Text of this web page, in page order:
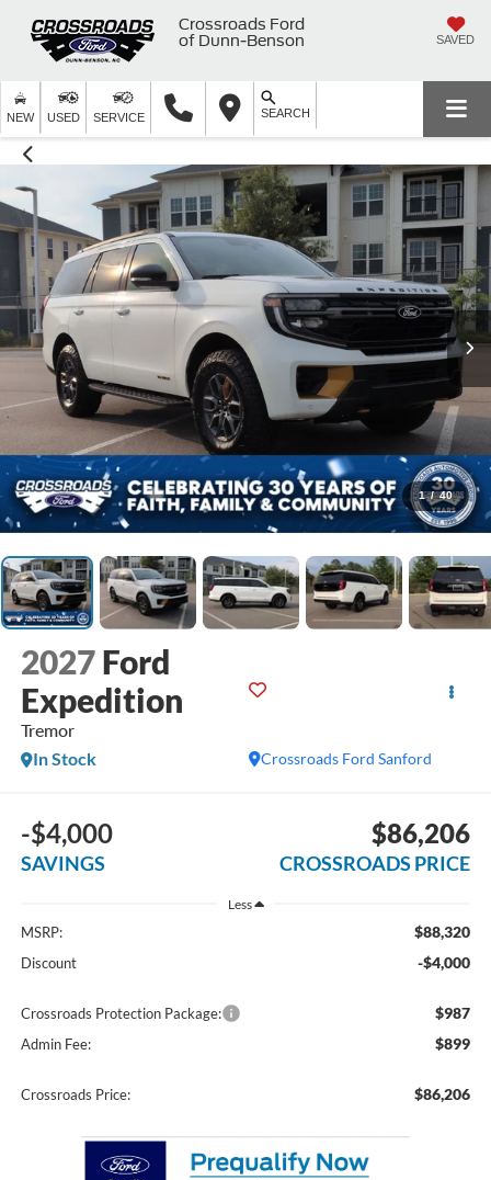
Crossroads Ford
of Dunn-Benson
SAVED
NEW USED SERVICE SEARCH
1 / 40
2027 Ford
Expedition
Tremor
Crossroads Ford Sanford
In Stock
-$4,000
SAVINGS
$86,206
CROSSROADS PRICE
Less
MSRP: $88,320
Discount -$4,000
Crossroads Protection Package: $987
Admin Fee: $899
Crossroads Price: $86,206